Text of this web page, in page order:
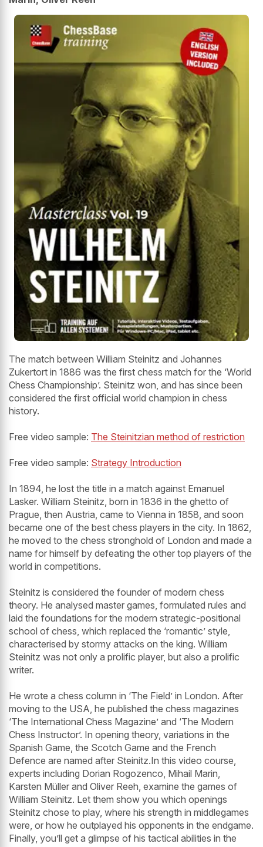
The match between William Steinitz and Johannes
Zukertort in 1886 was the first chess match for the ‘World
Chess Championship’. Steinitz won, and has since been
considered the first official world champion in chess
history.
Free video sample: The Steinitzian method of restriction
Free video sample: Strategy Introduction
In 1894, he lost the title in a match against Emanuel
Lasker. William Steinitz, born in 1836 in the ghetto of
Prague, then Austria, came to Vienna in 1858, and soon
became one of the best chess players in the city. In 1862,
he moved to the chess stronghold of London and made a
name for himself by defeating the other top players of the
world in competitions.
Steinitz is considered the founder of modern chess
theory. He analysed master games, formulated rules and
laid the foundations for the modern strategic-positional
school of chess, which replaced the ‘romantic’ style,
characterised by stormy attacks on the king. William
Steinitz was not only a prolific player, but also a prolific
writer.
He wrote a chess column in ‘The Field’ in London. After
moving to the USA, he published the chess magazines
‘The International Chess Magazine’ and ‘The Modern
Chess Instructor’. In opening theory, variations in the
Spanish Game, the Scotch Game and the French
Defence are named after Steinitz.In this video course,
experts including Dorian Rogozenco, Mihail Marin,
Karsten Müller and Oliver Reeh, examine the games of
William Steinitz. Let them show you which openings
Steinitz chose to play, where his strength in middlegames
were, or how he outplayed his opponents in the endgame.
Finally, you’ll get a glimpse of his tactical abilities in the